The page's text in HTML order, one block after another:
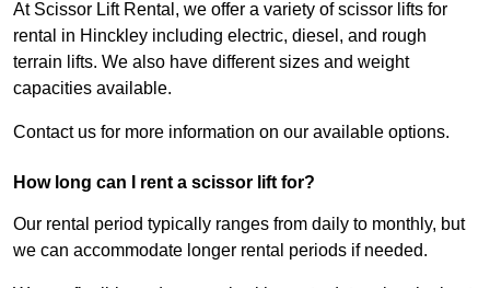
At Scissor Lift Rental, we offer a variety of scissor lifts for
rental in Hinckley including electric, diesel, and rough
terrain lifts. We also have different sizes and weight
capacities available.
Contact us for more information on our available options.
How long can I rent a scissor lift for?
Our rental period typically ranges from daily to monthly, but
we can accommodate longer rental periods if needed.